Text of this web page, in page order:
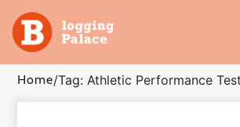
Adventure
Business
Home/Tag: Athletic Performance